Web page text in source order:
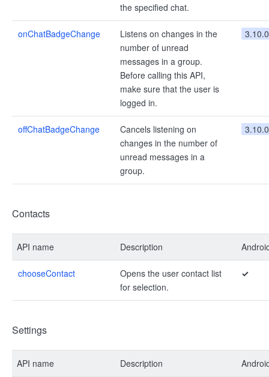
the specified chat.
onChatBadgeChange
Listens on changes in the
number of unread
messages in a group.
Before calling this API,
make sure that the user is
logged in.
3.10.0
offChatBadgeChange
Cancels listening on
changes in the number of
unread messages in a
group.
3.10.0
Contacts
API name Description
chooseContact
Opens the user contact list
for selection.
✓
Settings
API name Description